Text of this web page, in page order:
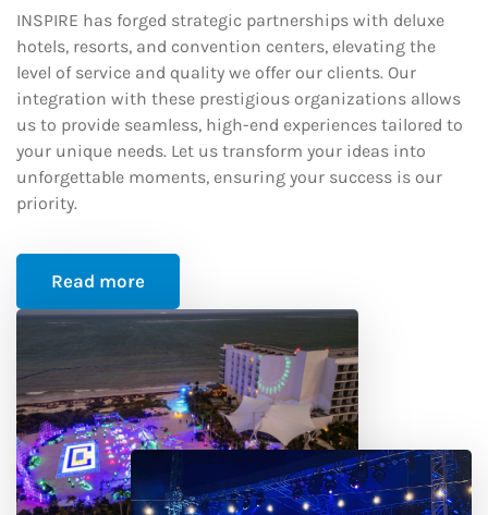
INSPIRE has forged strategic partnerships with deluxe
hotels, resorts, and convention centers, elevating the
level of service and quality we offer our clients. Our
integration with these prestigious organizations allows
us to provide seamless, high-end experiences tailored to
your unique needs. Let us transform your ideas into
unforgettable moments, ensuring your success is our
priority.
Read more